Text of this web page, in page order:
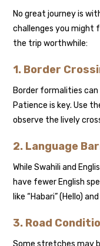
No great journey is
challenges you might
the trip worthwhile:
1. Border
Border formalities can
Patience is key. Use
observe the lively
2. Language
While Swahili and
have fewer English
like “Habari” (Hello)
3. Road